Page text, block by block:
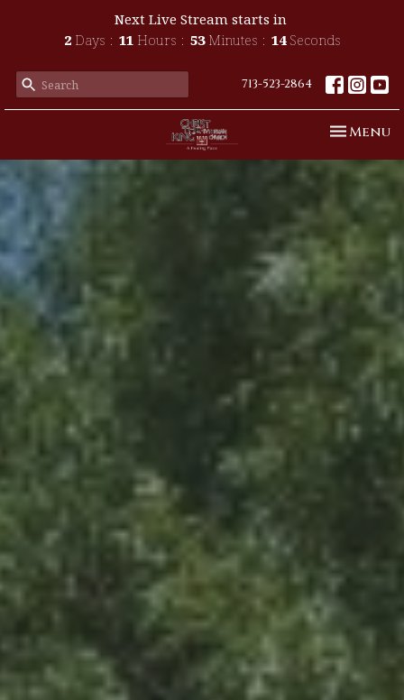
Next Live Stream starts in
2 Days 11 Hours 53 Minutes 11 Seconds
713-523-2864
Toggle
Menu